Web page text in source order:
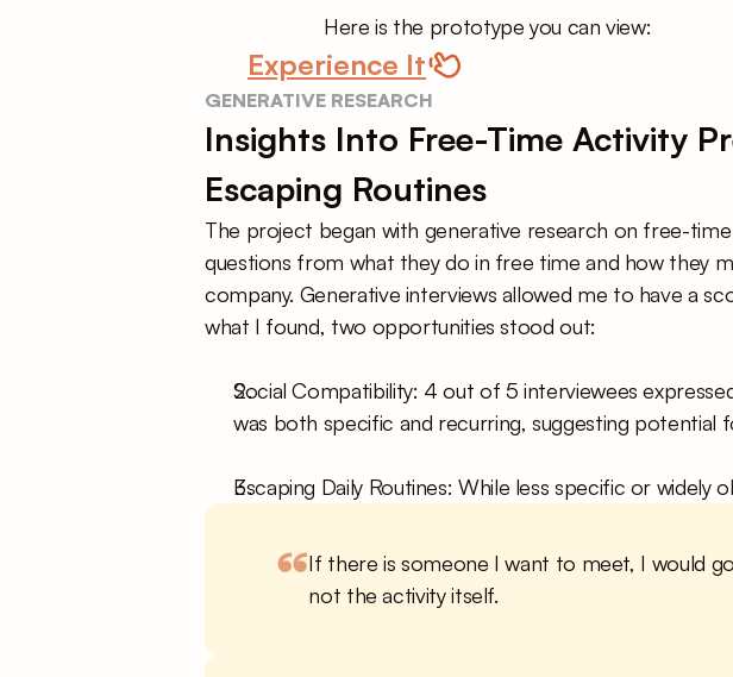
Here is the prototype you can view:
Experience It
GENERATIVE RESEARCH
Insights Into Free-Time Activity
Escaping Routines
The project began with generative research on free-
questions from what they do in free time and how they
company. Generative interviews allowed me to have a
what I found, two opportunities stood out:
Social Compatibility: 4 out of 5 interviewees
was both specific and recurring, suggesting potential
Escaping Daily Routines: While less specific or
“If there is someone I want to meet, I would
not the activity itself.